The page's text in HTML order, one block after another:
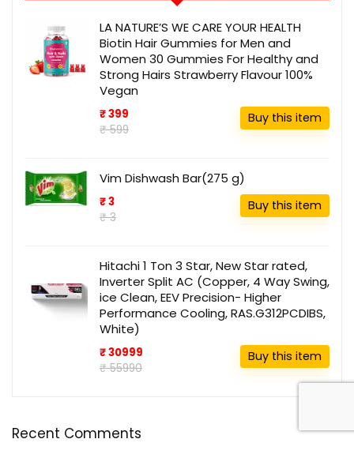
LA NATURE’S WE CARE YOUR HEALTH
Biotin Hair Gummies for Men and
Women 30 Gummies For Healthy and
Strong Hairs Strawberry Flavour 100%
Vegan
₹ 399
₹ 599
Buy this item
Vim Dishwash Bar(275 g)
₹ 3
₹ 3
Buy this item
Hitachi 1 Ton 3 Star, New Star rated,
Inverter Split AC (Copper, 4 Way Swing,
ice Clean, EEV Precision- Higher
Performance Cooling, RAS.G312PCDIBS,
White)
₹ 30999
₹ 55990
Buy this item
Recent Comments